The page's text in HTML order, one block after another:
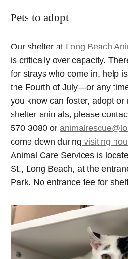
Pets to adopt
Our shelter at Long Beach
is critically over capacity.
for strays who come in, help
the Fourth of July—or any
you know can foster, adopt or
shelter animals, please
570-3080 or
come down during visiting
Animal Care Services is
St., Long Beach, at the
Park. No entrance fee for